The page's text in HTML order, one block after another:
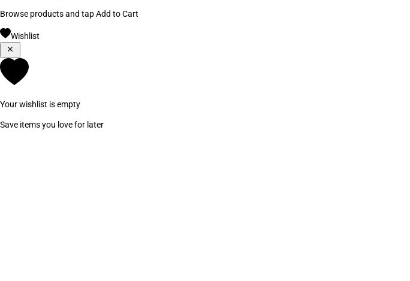
Browse products and tap Add to Cart
Wishlist
Your wishlist is empty
Save items you love for later